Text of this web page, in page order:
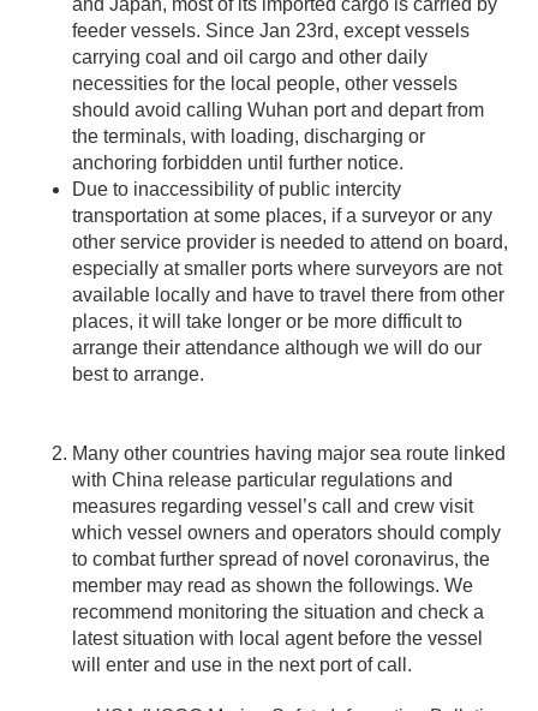
and Japan, most of its imported cargo is carried by
feeder vessels. Since Jan 23rd, except vessels
carrying coal and oil cargo and other daily
necessities for the local people, other vessels
should avoid calling Wuhan port and depart from
the terminals, with loading, discharging or
anchoring forbidden until further notice.
Due to inaccessibility of public intercity
transportation at some places, if a surveyor or any
other service provider is needed to attend on board,
especially at smaller ports where surveyors are not
available locally and have to travel there from other
places, it will take longer or be more difficult to
arrange their attendance although we will do our
best to arrange.
Many other countries having major sea route linked
with China release particular regulations and
measures regarding vessel’s call and crew visit
which vessel owners and operators should comply
to combat further spread of novel coronavirus, the
member may read as shown the followings. We
recommend monitoring the situation and check a
latest situation with local agent before the vessel
will enter and use in the next port of call.